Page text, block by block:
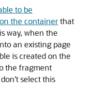
to be
the containerthat
way, when the
an existing page
is created on the
the fragment
select this